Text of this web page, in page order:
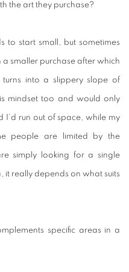
the art they purchase?
to start small, but sometimes
smaller purchase after which
into a slippery slope of
mindset too and would only
I’d run out of space, while my
people are limited by the
simply looking for a single
it really depends on what suits
specific areas in a